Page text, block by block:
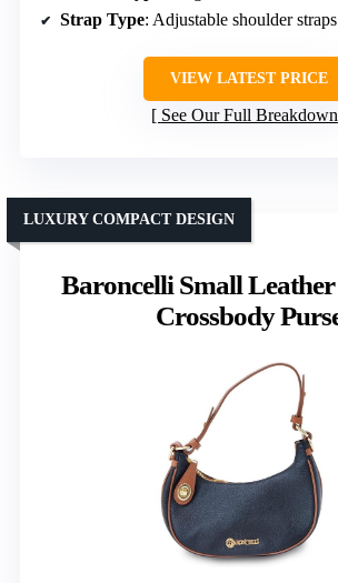
Strap Type: Adjustable shoulder
VIEW LATEST PRICE
See Our Full Breakdown
Baroncelli Small
Crossbody
LUXURY COMPACT DESIGN